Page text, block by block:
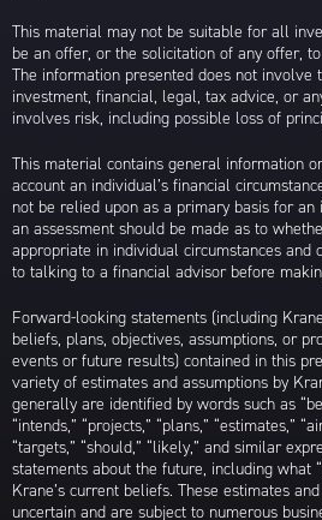
This material may not be suitable for all
be an offer, or the solicitation of any offer,
The information presented does not involve
investment, financial, legal, tax advice, or
involves risk, including possible loss of
This material contains general information
account an individual’s financial
not be relied upon as a primary basis for an
an assessment should be made as to
appropriate in individual circumstances and
to talking to a financial advisor before
Forward-looking statements (including
beliefs, plans, objectives, assumptions, or
events or future results) contained in this
variety of estimates and assumptions by
generally are identified by words such as
“intends,” “projects,” “plans,” “estimates,”
“targets,” “should,” “likely,” and similar
statements about the future, including what
Krane’s current beliefs. These estimates
uncertain and are subject to numerous